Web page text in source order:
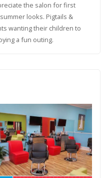
the salon for first
looks. Pigtails &
wanting their children to
a fun outing.